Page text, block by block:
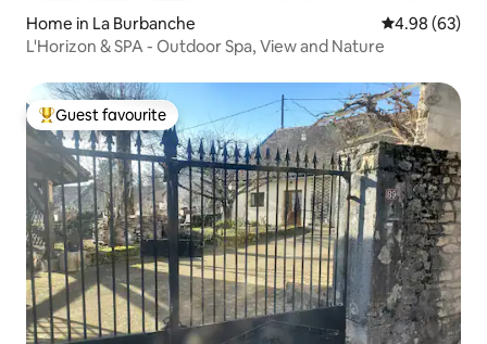
Home in La Burbanche 4.98 out of 5
4.98 (63)
L'Horizon & SPA - Outdoor Spa, View and Nature
Top guest favourite
Guest favourite